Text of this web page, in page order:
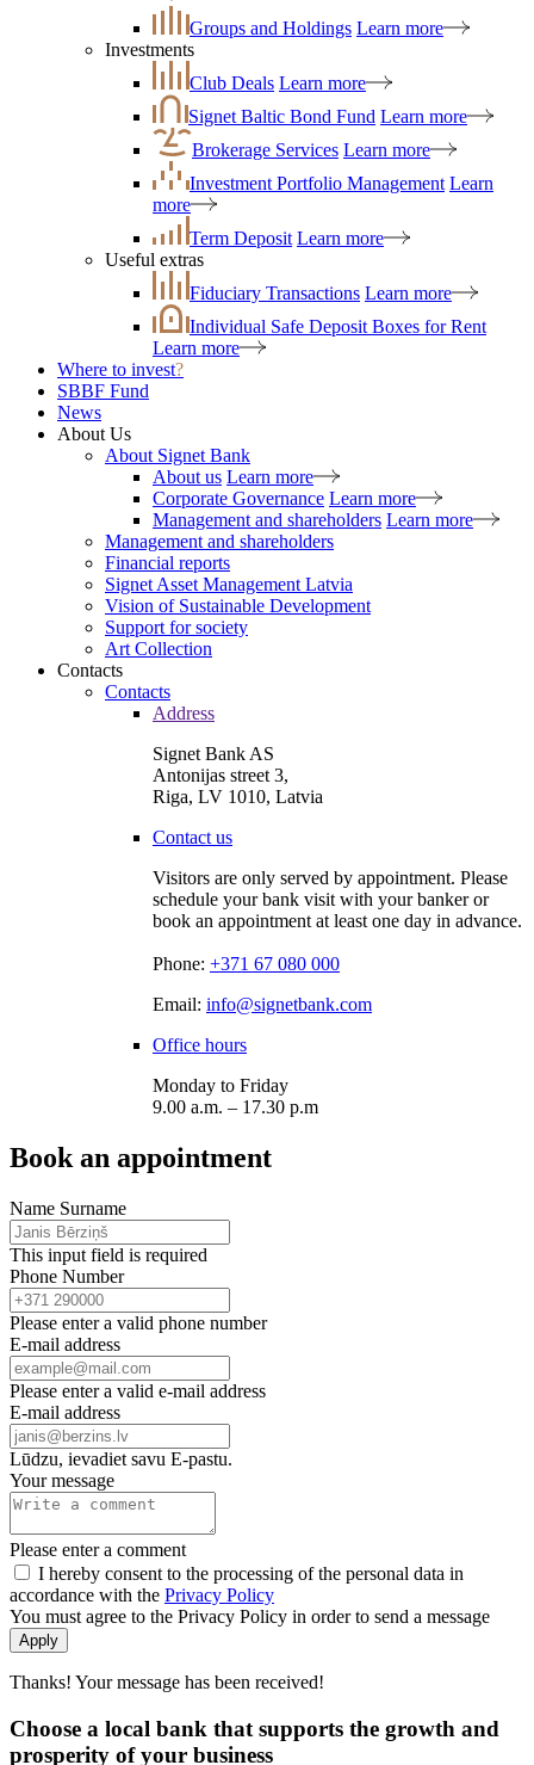
Groups and Holdings Learn more
Investments
Club Deals Learn more
Signet Baltic Bond Fund Learn more
Brokerage Services Learn more
Investment Portfolio Management Learn
more
Term Deposit Learn more
Useful extras
Fiduciary Transactions Learn more
Individual Safe Deposit Boxes for Rent
Learn more
Where to invest?
SBBF Fund
News
About Us
About Signet Bank
About us Learn more
Corporate Governance Learn more
Management and shareholders Learn more
Management and shareholders
Financial reports
Signet Asset Management Latvia
Vision of Sustainable Development
Support for society
Art Collection
Contacts
Contacts
Address
Signet Bank AS
Antonijas street 3,
Riga, LV 1010, Latvia
Contact us
Visitors are only served by appointment. Please
schedule your bank visit with your banker or
book an appointment at least one day in advance.
Phone: +371 67 080 000
Email: info@signetbank.com
Office hours
Monday to Friday
9.00 a.m. – 17.30 p.m
Book an appointment
Name Surname
This input field is required
Phone Number
Please enter a valid phone number
E-mail address
Please enter a valid e-mail address
E-mail address
Lūdzu, ievadiet savu E-pastu.
Your message
Please enter a comment
I hereby consent to the processing of the personal data in
accordance with the Privacy Policy
You must agree to the Privacy Policy in order to send a message
Apply
Thanks! Your message has been received!
Choose a local bank that supports the growth and
prosperity of your business